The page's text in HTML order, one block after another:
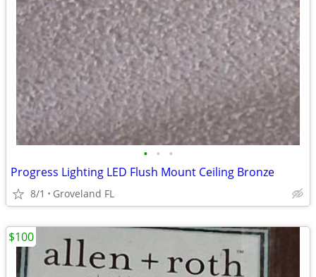
• • •
Progress Lighting LED Flush Mount Ceiling Bronze
8/1 Groveland FL
$100